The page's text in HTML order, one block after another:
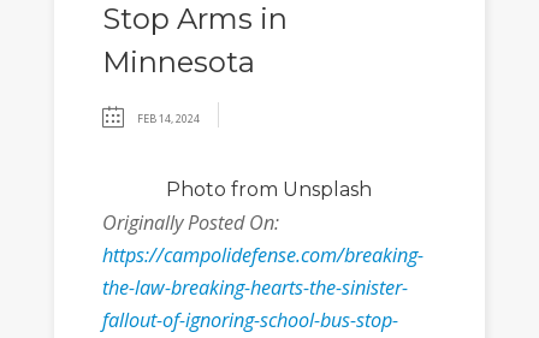
Stop Arms in
Minnesota
FEB 14, 2024
Photo from Unsplash
Originally Posted On:
https://campolidefense.com/breaking-
the-law-breaking-hearts-the-sinister-
fallout-of-ignoring-school-bus-stop-